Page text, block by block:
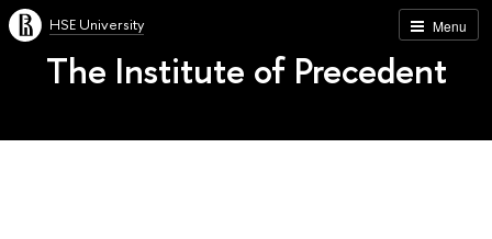
Menu
HSE University
The Institute of Precedent